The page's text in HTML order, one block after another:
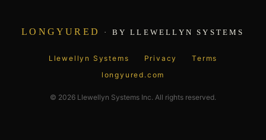
LONGYURED · BY LLEWELLYN SYSTEMS
Llewellyn Systems Privacy
Terms
longyured.com
© 2026 Llewellyn Systems Inc. All rights reserved.